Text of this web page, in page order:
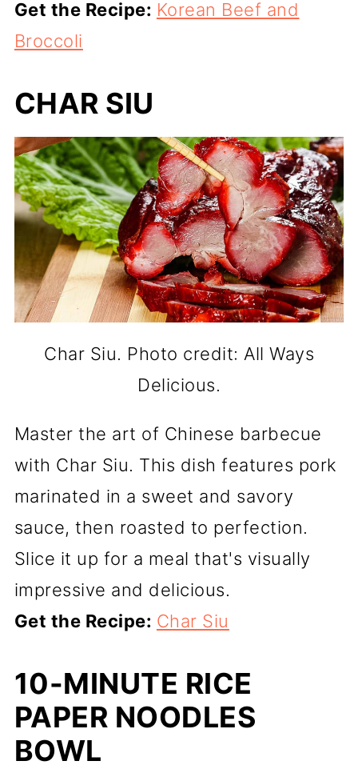
Get the Recipe: Korean Beef and
Broccoli
CHAR SIU
Char Siu. Photo credit: All Ways
Delicious.
Master the art of Chinese barbecue
with Char Siu. This dish features pork
marinated in a sweet and savory
sauce, then roasted to perfection.
Slice it up for a meal that's visually
impressive and delicious.
Get the Recipe: Char Siu
10-MINUTE RICE
PAPER NOODLES
BOWL